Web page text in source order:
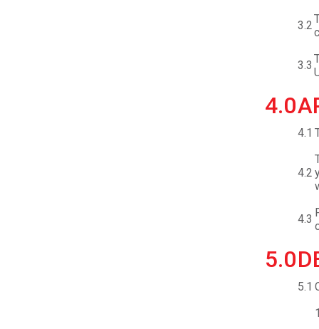
3.2
3.3
4.0
4.1
4.2
4.3
5.0
5.1